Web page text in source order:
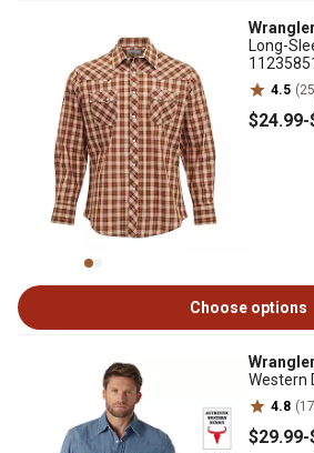
Wrangler
Long-
4.5
$24.99-
Choose options
Wrangler
Western
4.8
$29.99-